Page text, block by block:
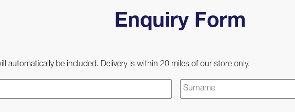
Enquiry Form
automatically be included. Delivery is within 20 miles of our store only.
First